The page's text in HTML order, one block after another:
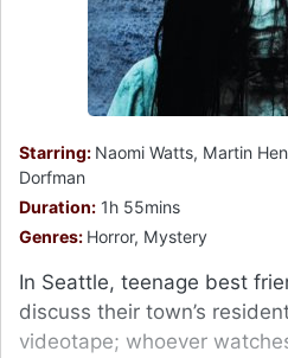
Starring: Naomi Watts, Martin
Dorfman
Duration: 1h 55mins
Genres: Horror, Mystery
In Seattle, teenage best
discuss their town’s
videotape; whoever